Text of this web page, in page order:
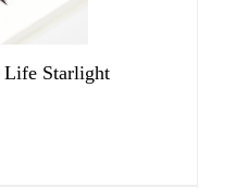
Life Starlight